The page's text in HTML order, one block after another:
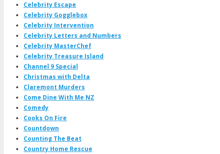
Celebrity Escape
Celebrity Gogglebox
Celebrity Intervention
Celebrity Letters and Numbers
Celebrity MasterChef
Celebrity Treasure Island
Channel 9 Special
Christmas with Delta
Claremont Murders
Come Dine With Me NZ
Comedy
Cooks On Fire
Countdown
Counting The Beat
Country Home Rescue